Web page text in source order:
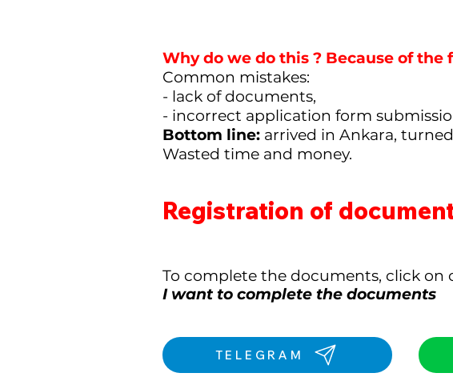
Why do we do this ? Because of
Common mistakes:
- lack of documents,
- incorrect application form
Bottom line: arrived in Ankara,
Wasted time and money.
Registration of
To complete the documents, click on
I want to complete the documents
TELEGRAM